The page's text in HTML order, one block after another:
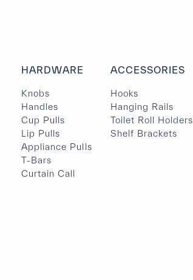
HARDWARE
Knobs
Handles
Cup Pulls
Lip Pulls
Appliance Pulls
T-Bars
Curtain Call
ACCESSORIES
Hooks
Hanging Rails
Toilet Roll Holders
Shelf Brackets